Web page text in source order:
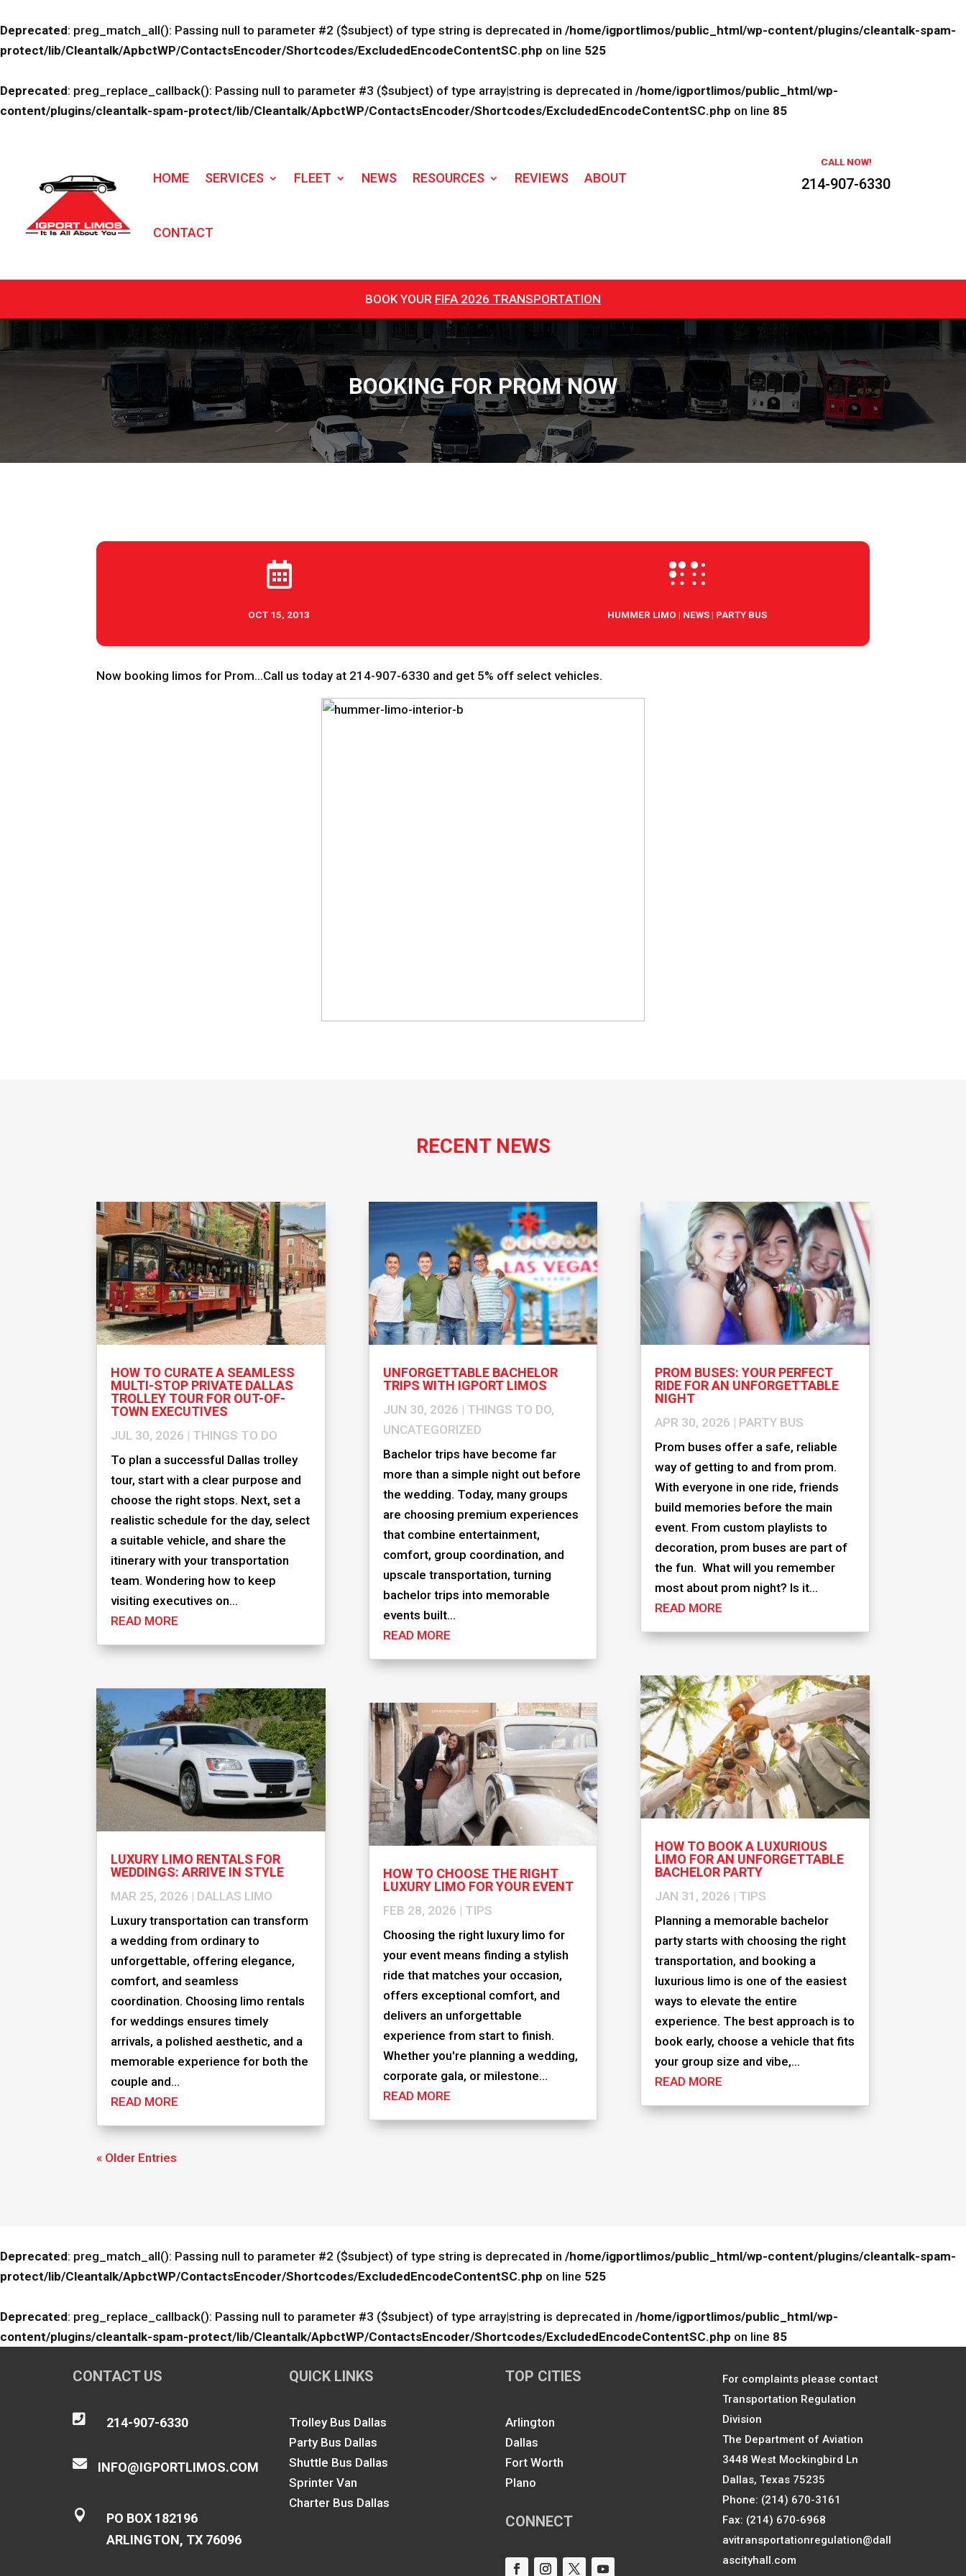
Deprecated: preg_match_all(): Passing null to parameter #2 ($subject) of type string is deprecated in /home/igportlimos/public_html/wp-content/plugins/cleantalk-spam-
protect/lib/Cleantalk/ApbctWP/ContactsEncoder/Shortcodes/ExcludedEncodeContentSC.php on line 525
Deprecated: preg_replace_callback(): Passing null to parameter #3 ($subject) of type array|string is deprecated in /home/igportlimos/public_html/wp-
content/plugins/cleantalk-spam-protect/lib/Cleantalk/ApbctWP/ContactsEncoder/Shortcodes/ExcludedEncodeContentSC.php on line 85
HOME SERVICES FLEET NEWS RESOURCES REVIEWS ABOUT
CONTACT
CALL NOW!
214-907-6330
BOOK YOUR FIFA 2026 TRANSPORTATION
BOOKING FOR PROM NOW

OCT 15, 2013

HUMMER LIMO | NEWS| PARTY BUS
Now booking limos for Prom…Call us today at 214-907-6330 and get 5% off select vehicles.
RECENT NEWS
HOW TO CURATE A SEAMLESS
MULTI-STOP PRIVATE DALLAS
TROLLEY TOUR FOR OUT-OF-
TOWN EXECUTIVES
JUL 30, 2026 | THINGS TO DO
To plan a successful Dallas trolley
tour, start with a clear purpose and
choose the right stops. Next, set a
realistic schedule for the day, select
a suitable vehicle, and share the
itinerary with your transportation
team. Wondering how to keep
visiting executives on...
READ MORE
LUXURY LIMO RENTALS FOR
WEDDINGS: ARRIVE IN STYLE
MAR 25, 2026 | DALLAS LIMO
Luxury transportation can transform
a wedding from ordinary to
unforgettable, offering elegance,
comfort, and seamless
coordination. Choosing limo rentals
for weddings ensures timely
arrivals, a polished aesthetic, and a
memorable experience for both the
couple and...
READ MORE
UNFORGETTABLE BACHELOR
TRIPS WITH IGPORT LIMOS
JUN 30, 2026 | THINGS TO DO,
UNCATEGORIZED
Bachelor trips have become far
more than a simple night out before
the wedding. Today, many groups
are choosing premium experiences
that combine entertainment,
comfort, group coordination, and
upscale transportation, turning
bachelor trips into memorable
events built...
READ MORE
HOW TO CHOOSE THE RIGHT
LUXURY LIMO FOR YOUR EVENT
FEB 28, 2026 | TIPS
Choosing the right luxury limo for
your event means finding a stylish
ride that matches your occasion,
offers exceptional comfort, and
delivers an unforgettable
experience from start to finish.
Whether you're planning a wedding,
corporate gala, or milestone...
READ MORE
PROM BUSES: YOUR PERFECT
RIDE FOR AN UNFORGETTABLE
NIGHT
APR 30, 2026 | PARTY BUS
Prom buses offer a safe, reliable
way of getting to and from prom.
With everyone in one ride, friends
build memories before the main
event. From custom playlists to
decoration, prom buses are part of
the fun. What will you remember
most about prom night? Is it...
READ MORE
HOW TO BOOK A LUXURIOUS
LIMO FOR AN UNFORGETTABLE
BACHELOR PARTY
JAN 31, 2026 | TIPS
Planning a memorable bachelor
party starts with choosing the right
transportation, and booking a
luxurious limo is one of the easiest
ways to elevate the entire
experience. The best approach is to
book early, choose a vehicle that fits
your group size and vibe,...
READ MORE
« Older Entries
Deprecated: preg_match_all(): Passing null to parameter #2 ($subject) of type string is deprecated in /home/igportlimos/public_html/wp-content/plugins/cleantalk-spam-
protect/lib/Cleantalk/ApbctWP/ContactsEncoder/Shortcodes/ExcludedEncodeContentSC.php on line 525
Deprecated: preg_replace_callback(): Passing null to parameter #3 ($subject) of type array|string is deprecated in /home/igportlimos/public_html/wp-
content/plugins/cleantalk-spam-protect/lib/Cleantalk/ApbctWP/ContactsEncoder/Shortcodes/ExcludedEncodeContentSC.php on line 85
CONTACT US
 214-907-6330
 INFO@IGPORTLIMOS.COM

PO BOX 182196
ARLINGTON, TX 76096
QUICK LINKS
Trolley Bus Dallas
Party Bus Dallas
Shuttle Bus Dallas
Sprinter Van
Charter Bus Dallas
TOP CITIES
Arlington
Dallas
Fort Worth
Plano
CONNECT
For complaints please contact
Transportation Regulation
Division
The Department of Aviation
3448 West Mockingbird Ln
Dallas, Texas 75235
Phone: (214) 670-3161
Fax: (214) 670-6968
avitransportationregulation@dall
ascityhall.com